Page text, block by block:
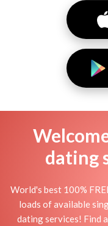
dating
World's best 100%
loads of available
dating services! Find